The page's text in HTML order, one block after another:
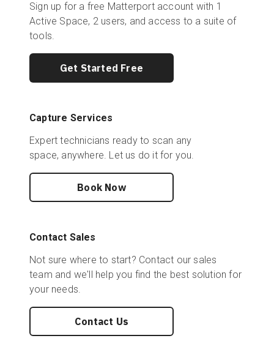
Sign up for a free Matterport account with 1
Active Space, 2 users, and access to a suite of
tools.
Get Started Free
Capture Services
Expert technicians ready to scan any
space, anywhere. Let us do it for you.
Book Now
Contact Sales
Not sure where to start? Contact our sales
team and we'll help you find the best solution for
your needs.
Contact Us